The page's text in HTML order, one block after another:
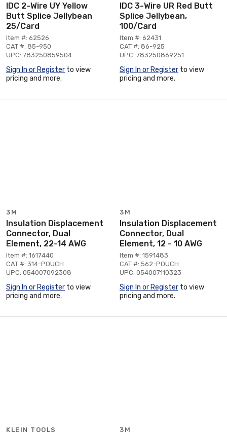
IDC 2-Wire UY Yellow
Butt Splice Jellybean
25/Card
Item #: 62526
CAT #: 85-950
UPC: 783250859504
Sign In or Register to view
pricing and more.
IDC 3-Wire UR Red Butt
Splice Jellybean,
100/Card
Item #: 62431
CAT #: 86-925
UPC: 783250869251
Sign In or Register to view
pricing and more.
3M
Insulation Displacement
Connector, Dual
Element, 22-14 AWG
Item #: 1617440
CAT #: 314-POUCH
UPC: 054007092308
Sign In or Register to view
pricing and more.
3M
Insulation Displacement
Connector, Dual
Element, 12 - 10 AWG
Item #: 1591483
CAT #: 562-POUCH
UPC: 054007110323
Sign In or Register to view
pricing and more.
KLEIN TOOLS 3M